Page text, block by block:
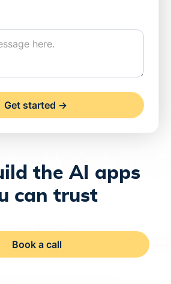
the AI apps
can trust
Book a call